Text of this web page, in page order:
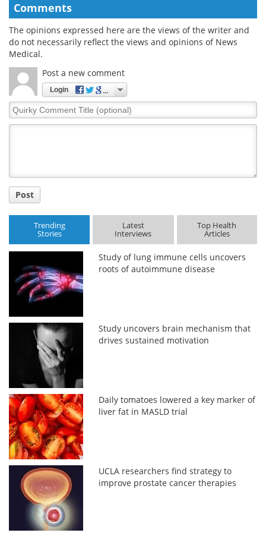
Comments
The opinions expressed here are the views of the writer and
do not necessarily reflect the views and opinions of News
Medical.
Post a new comment
Login
Quirky
Comment
Post
Trending
Stories
Latest
Interviews
Top Health
Articles
Study of lung immune cells uncovers
roots of autoimmune disease
Study uncovers brain mechanism that
drives sustained motivation
Daily tomatoes lowered a key marker of
liver fat in MASLD trial
UCLA researchers find strategy to
improve prostate cancer therapies